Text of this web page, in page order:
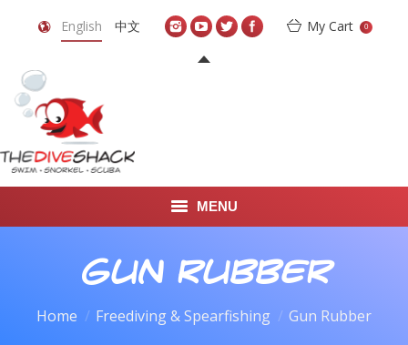
English 中文 My Cart 0
MENU
DIVE TRAVEL
Gun Rubber
Home Freediving & Spearfishing Gun Rubber